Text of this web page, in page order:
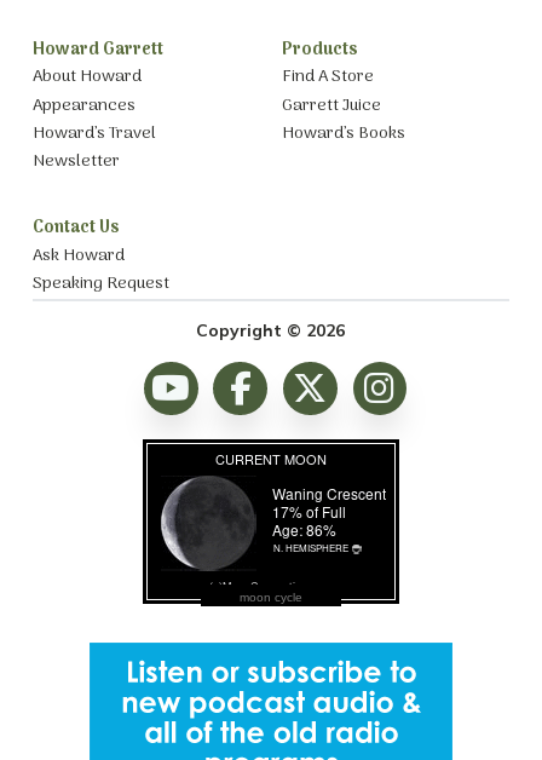
Howard Garrett
About Howard
Appearances
Howard’s Travel
Newsletter
Products
Find A Store
Garrett Juice
Howard’s Books
Contact Us
Ask Howard
Speaking Request
Copyright © 2026
moon cycle